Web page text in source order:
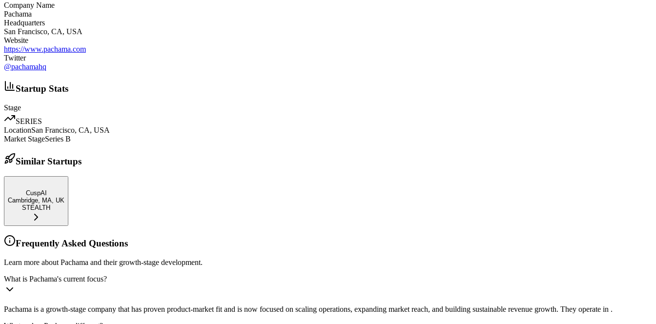
Company Name
Pachama
Headquarters
San Francisco, CA, USA
Website
https://www.pachama.com
Twitter
@pachamahq
Startup Stats
Stage
SERIES
LocationSan Francisco, CA, USA
Market StageSeries B
Similar Startups
CuspAI
Cambridge, MA, UK
STEALTH
Frequently Asked Questions
Learn more about Pachama and their growth-stage development.
What is Pachama's current focus?
Pachama is a growth-stage company that has proven product-market fit and is now focused on scaling operations, expanding market reach, and building sustainable revenue growth. They operate in .